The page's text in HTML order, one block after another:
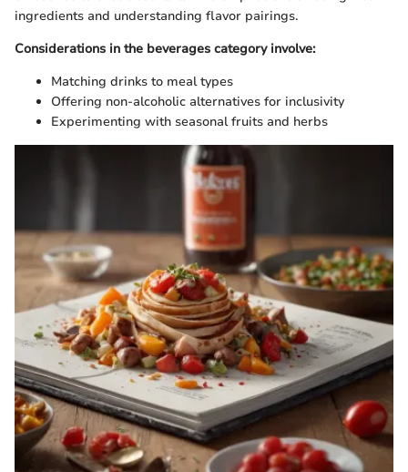
ingredients and understanding flavor pairings.
Considerations in the beverages category involve:
Matching drinks to meal types
Offering non-alcoholic alternatives for inclusivity
Experimenting with seasonal fruits and herbs